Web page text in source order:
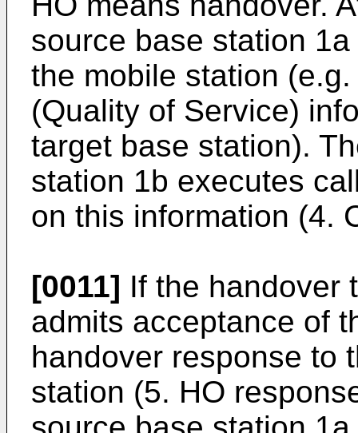
source base station
the mobile station
(Quality of Service)
target base station).
station 1b executes
on this information (4.
[0011] If the handover
admits acceptance of
handover response to
station (5. HO